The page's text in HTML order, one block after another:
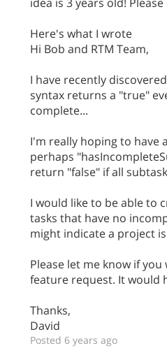
Here's what I wrote
Hi Bob and RTM Team,
I have recently
syntax returns a "true"
complete...
I'm really hoping to have
perhaps
return "false" if all
I would like to be able to
tasks that have no
might indicate a project
Please let me know if
feature request. It would
Thanks,
David
Posted 6 years ago